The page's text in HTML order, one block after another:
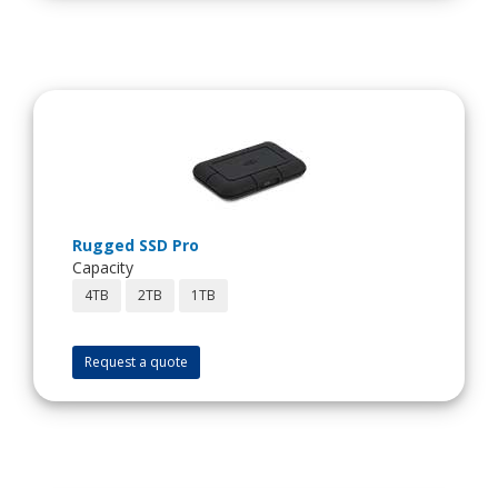
Rugged SSD Pro
Capacity
4TB 2TB 1TB
Request a quote